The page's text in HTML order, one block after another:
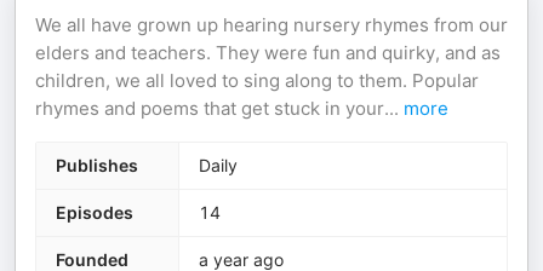
We all have grown up hearing nursery rhymes from our
elders and teachers. They were fun and quirky, and as
children, we all loved to sing along to them. Popular
rhymes and poems that get stuck in your... more
Publishes Daily
Episodes 14
Founded a year ago